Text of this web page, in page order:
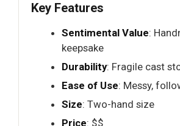
Key Features
Sentimental Value:
keepsake
Durability: Fragile cast
Ease of Use: Messy,
Size: Two-hand size
Price: $$